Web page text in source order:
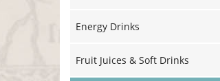
Energy Drinks
Fruit Juices & Soft Drinks